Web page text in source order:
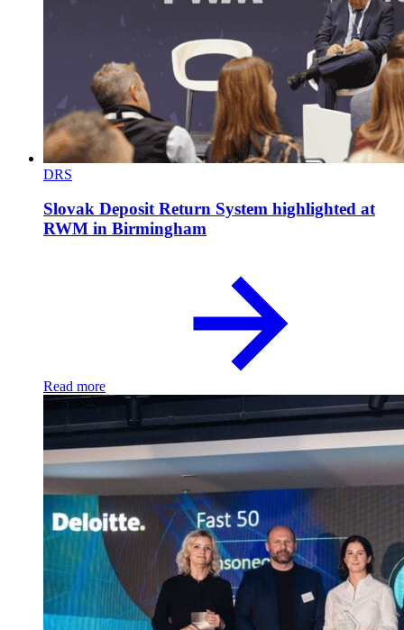
DRS
Slovak Deposit Return System highlighted at
RWM in Birmingham
Read more